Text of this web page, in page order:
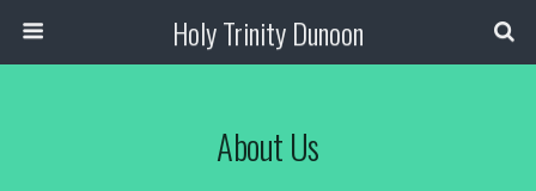
Holy Trinity Dunoon
About Us